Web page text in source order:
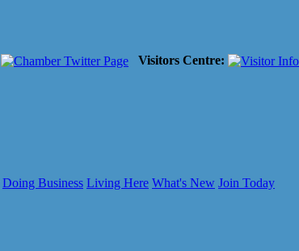
Visitors Centre:
Doing Business Living Here What's New Join Today